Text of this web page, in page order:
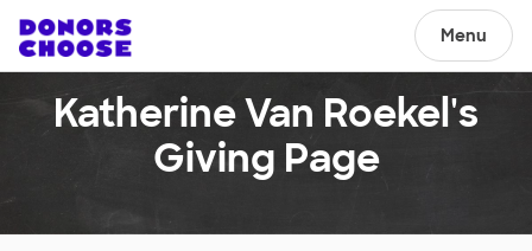
Menu
Katherine Van Roekel's
Giving Page